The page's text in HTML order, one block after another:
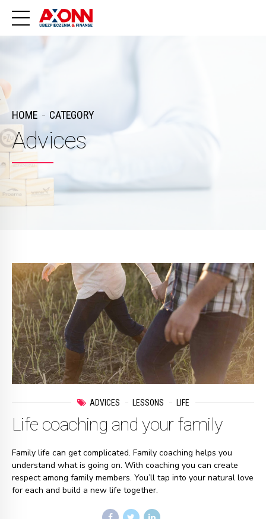
HOME CATEGORY
Advices
ADVICES LESSONS LIFE
Life coaching and your family
Family life can get complicated. Family coaching helps you
understand what is going on. With coaching you can create
respect among family members. You’ll tap into your natural love
for each and build a new life together.